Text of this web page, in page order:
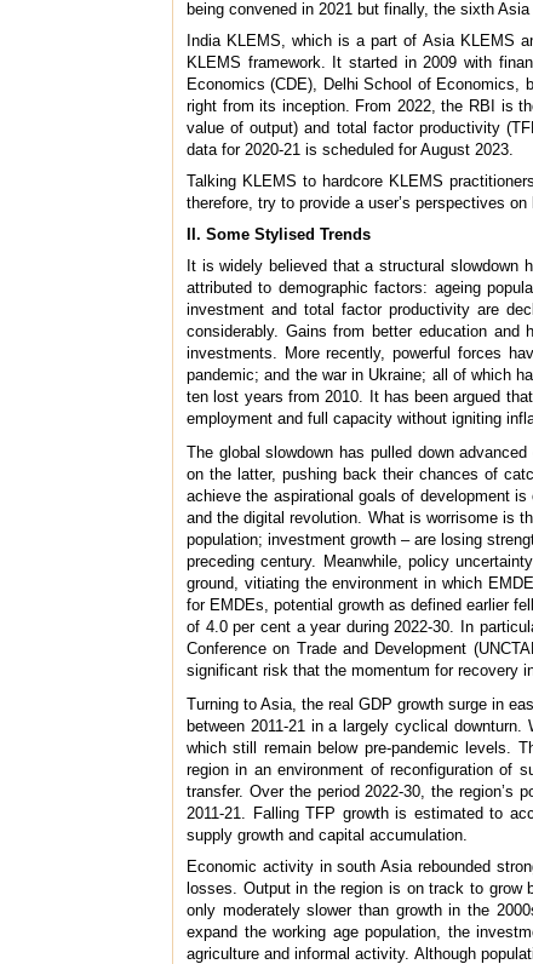
being convened in 2021 but finally, the sixth
India KLEMS, which is a part of Asia KLEMS
KLEMS framework. It started in 2009 with
Economics (CDE), Delhi School of Economics,
right from its inception. From 2022, the RBI is
value of output) and total factor productivity
data for 2020-21 is scheduled for August 2023.
Talking KLEMS to hardcore KLEMS
therefore, try to provide a user’s perspectives
II. Some Stylised Trends
It is widely believed that a structural slowdown
attributed to demographic factors: ageing
investment and total factor productivity are
considerably. Gains from better education
investments. More recently, powerful forces
pandemic; and the war in Ukraine; all of which
ten lost years from 2010. It has been argued
employment and full capacity without igniting
The global slowdown has pulled down
on the latter, pushing back their chances of
achieve the aspirational goals of development
and the digital revolution. What is worrisome is
population; investment growth – are losing
preceding century. Meanwhile, policy
ground, vitiating the environment in which
for EMDEs, potential growth as defined earlier
of 4.0 per cent a year during 2022-30. In
Conference on Trade and Development
significant risk that the momentum for recovery
Turning to Asia, the real GDP growth surge in
between 2011-21 in a largely cyclical
which still remain below pre-pandemic levels.
region in an environment of reconfiguration of
transfer. Over the period 2022-30, the
2011-21. Falling TFP growth is estimated to
supply growth and capital accumulation.
Economic activity in south Asia rebounded
losses. Output in the region is on track to grow
only moderately slower than growth in the
expand the working age population, the
agriculture and informal activity. Although